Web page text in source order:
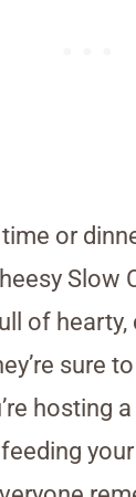
or
Slow
of hearty,
sure
hosting